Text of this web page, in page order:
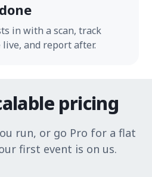
in with a scan, track
live, and report after.
pricing
run, or go Pro for a flat
first event is on us.